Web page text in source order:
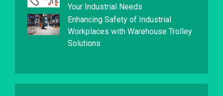
Your Industrial Needs
Enhancing Safety of Industrial
Workplaces with Warehouse Trolley
Solutions